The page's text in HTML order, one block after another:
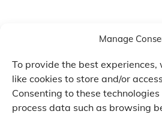
Manage
To provide the best experiences,
like cookies to store and/or
Consenting to these
process data such as browsing